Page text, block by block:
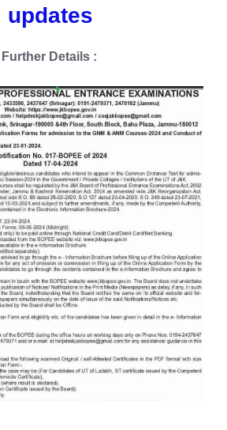
updates
Further Details :